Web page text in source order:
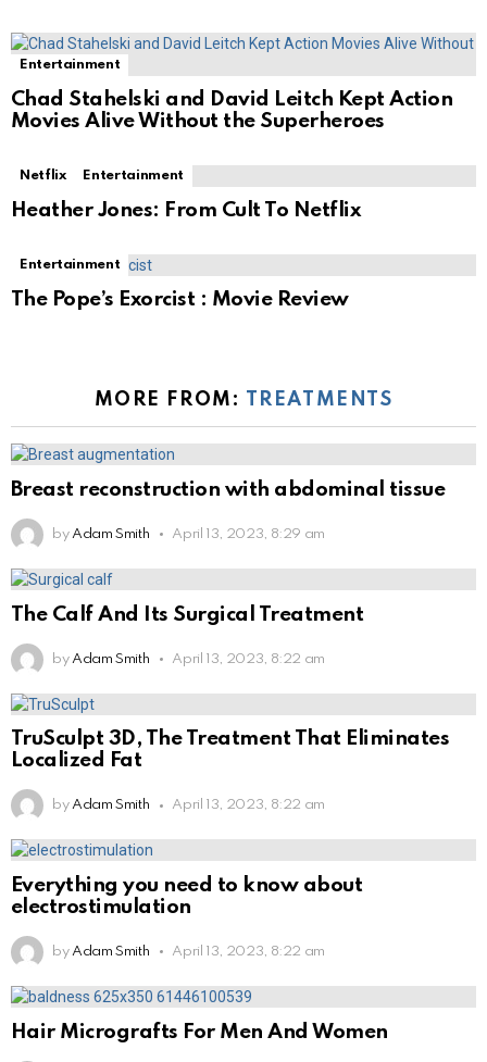
Entertainment
Chad Stahelski and David Leitch Kept Action
Movies Alive Without the Superheroes
Netflix Entertainment
Heather Jones: From Cult To Netflix
Entertainment
The Pope’s Exorcist : Movie Review
MORE FROM: TREATMENTS
Breast reconstruction with abdominal tissue
by Adam Smith April 13, 2023, 8:29 am
The Calf And Its Surgical Treatment
by Adam Smith April 13, 2023, 8:22 am
TruSculpt 3D, The Treatment That Eliminates
Localized Fat
by Adam Smith April 13, 2023, 8:22 am
Everything you need to know about
electrostimulation
by Adam Smith April 13, 2023, 8:22 am
Hair Micrografts For Men And Women